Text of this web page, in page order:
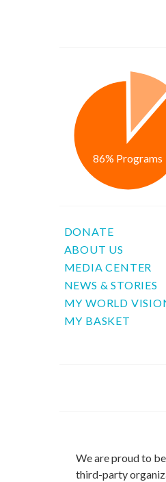
86% Programs
DONATE
ABOUT US
MEDIA CENTER
NEWS & STORIES
MY WORLD
MY BASKET
We are proud to
third-party